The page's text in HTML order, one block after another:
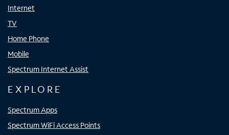
Internet
TV
Home Phone
Mobile
Spectrum Internet Assist
EXPLORE
Spectrum Apps
Spectrum WiFi Access Points